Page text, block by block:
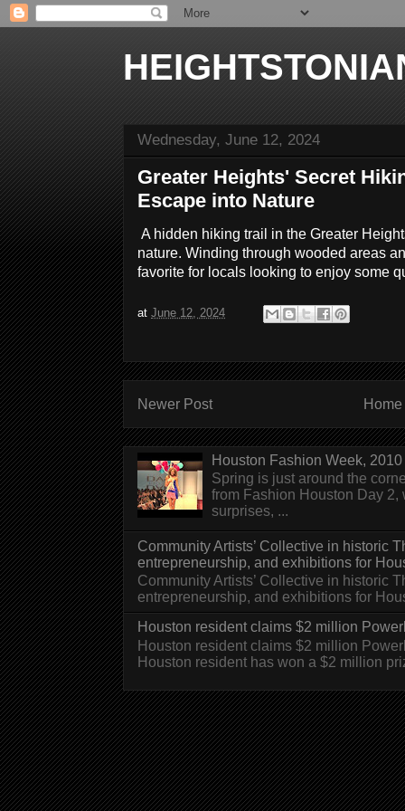
Wednesday, June 12, 2024
Greater Heights' Secret
Escape into Nature
A hidden hiking trail in the Greater
nature. Winding through wooded areas
favorite for locals looking to enjoy some
at June 12, 2024
Newer Post Home
Houston Fashion Week,
Spring is just around the
from Fashion Houston Day
surprises, ...
Community Artists’ Collective in historic
entrepreneurship, and exhibitions for
Community Artists’ Collective in historic
entrepreneurship, and exhibitions for
Houston resident claims $2 million
Houston resident claims $2 million
Houston resident has won a $2 million